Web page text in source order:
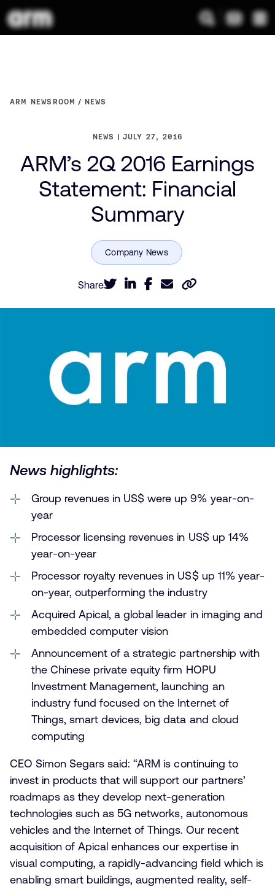
ARM NEWSROOM NEWS
NEWS JULY 27, 2016
ARM’s 2Q 2016 Earnings
Statement: Financial
Summary
Share
News highlights:
Group revenues in US$ were up 9% year-on-
year
Processor licensing revenues in US$ up 14%
year-on-year
Processor royalty revenues in US$ up 11% year-
on-year, outperforming the industry
Acquired Apical, a global leader in imaging and
embedded computer vision
Announcement of a strategic partnership with
the Chinese private equity firm HOPU
Investment Management, launching an
industry fund focused on the Internet of
Things, smart devices, big data and cloud
computing
CEO Simon Segars said: “ARM is continuing to
invest in products that will support our partners’
roadmaps as they develop next-generation
technologies such as 5G networks, autonomous
vehicles and the Internet of Things. Our recent
acquisition of Apical enhances our expertise in
visual computing, a rapidly-advancing field which is
enabling smart buildings, augmented reality, self-